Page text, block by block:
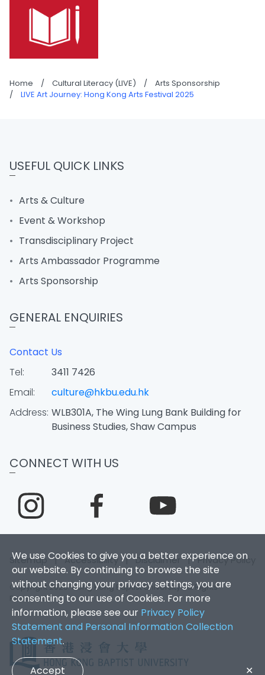
Home / Cultural Literacy (LIVE) /
Arts Sponsorship
/
LIVE Art Journey: Hong Kong Arts Festival 2025
We use Cookies to give you a better experience on
our website. By continuing to browse the site
without changing your privacy settings, you are
consenting to our use of Cookies. For more
information, please see our Privacy Policy
Statement and Personal Information Collection
Statement.
Accept ✕
USEFUL QUICK LINKS
Arts & Culture
Event & Workshop
Transdisciplinary Project
Arts Ambassador Programme
Arts Sponsorship
GENERAL ENQUIRIES
Contact Us
Tel:
3411 7426
Email:
culture@hkbu.edu.hk
Address: WLB301A, The Wing Lung Bank Building for
Business Studies, Shaw Campus
CONNECT WITH US
Sitemap |Accessibility |Disclaimer |Privacy Policy
Copyright 2026. Hong Kong Baptist University. All Rights
Reserved.